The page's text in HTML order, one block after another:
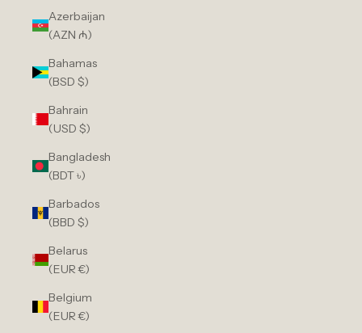
Azerbaijan
(AZN ₼)
Bahamas
(BSD $)
Bahrain
(USD $)
Bangladesh
(BDT ৳)
Barbados
(BBD $)
Belarus
(EUR €)
Belgium
(EUR €)